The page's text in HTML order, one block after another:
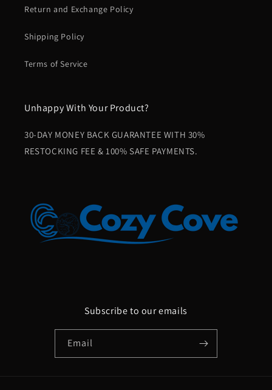
Return and Exchange Policy
Shipping Policy
Terms of Service
Unhappy With Your Product?
30-DAY MONEY BACK GUARANTEE WITH 30%
RESTOCKING FEE & 100% SAFE PAYMENTS.
Subscribe to our emails
Email